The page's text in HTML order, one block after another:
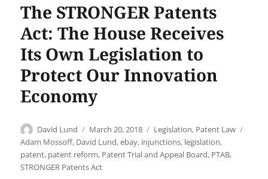
The STRONGER Patents
Act: The House Receives
Its Own Legislation to
Protect Our Innovation
Economy
Author
David Lund
Posted
on
March 20, 2018 Categories
Legislation, Patent Law
Adam Mossoff, David Lund,ebay, injunctions, legislation,
patent, patent reform, Patent Trial and Appeal Board, PTAB,
STRONGER Patents Act